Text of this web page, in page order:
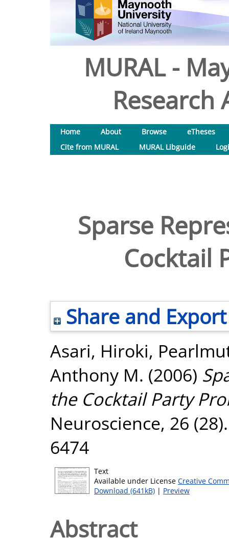
MURAL -
Research
Home About Browse
eTheses
Cite from MURAL
MURAL Libguide
Sparse
Cocktail
Share and Export
Asari, Hiroki,
Anthony M. (2006)
the Cocktail Party
Neuroscience, 26
6474
Text
Available under License Creative
Download (641kB) | Preview
Abstract